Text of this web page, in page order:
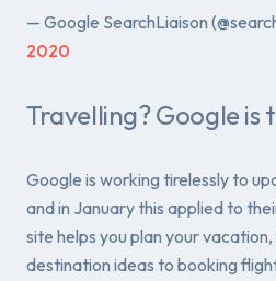
— Google SearchLiaison
2020
Travelling? Google is
Google is working tirelessly to
and in January this applied to
site helps you plan your
destination ideas to booking